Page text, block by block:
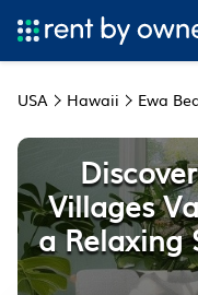
USA Hawaii Ewa
Villages
a Relaxing